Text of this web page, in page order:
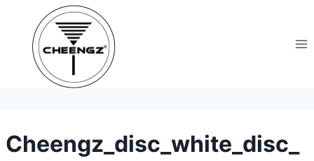
content
Cheengz_disc_white_disc_